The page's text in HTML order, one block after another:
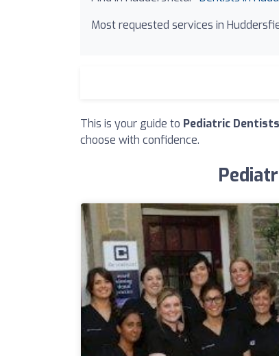
Most requested services in
This is your guide to Pediatric
choose with confidence.